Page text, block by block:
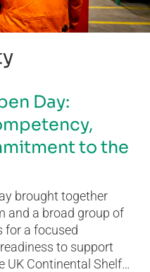
Day:
to the
brought together
and a broad group of
for a focused
to support
UK Continental Shelf…